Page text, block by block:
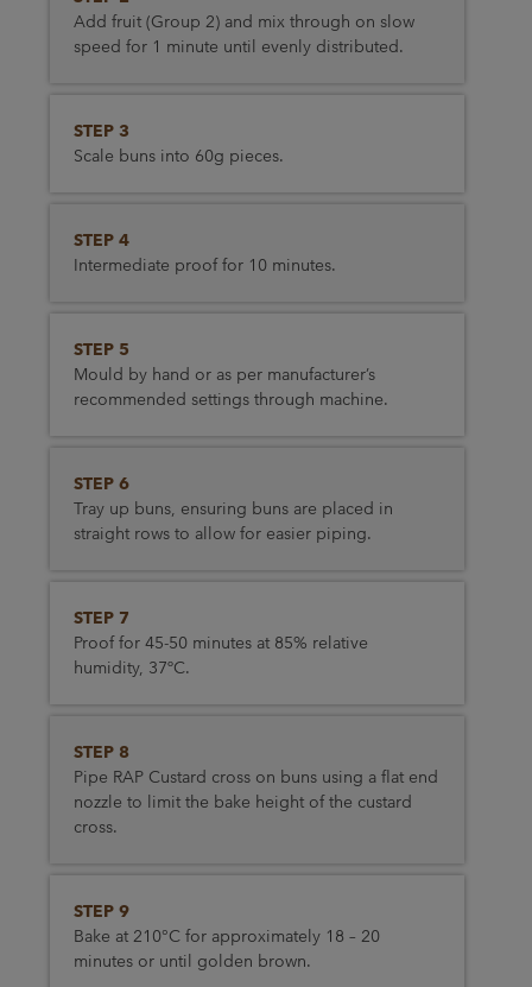
Add fruit (Group 2) and mix through on slow
speed for 1 minute until evenly distributed.
STEP 3
Scale buns into 60g pieces.
STEP 4
Intermediate proof for 10 minutes.
STEP 5
Mould by hand or as per manufacturer’s
recommended settings through machine.
STEP 6
Tray up buns, ensuring buns are placed in
straight rows to allow for easier piping.
STEP 7
Proof for 45-50 minutes at 85% relative
humidity, 37ºC.
STEP 8
Pipe RAP Custard cross on buns using a flat end
nozzle to limit the bake height of the custard
cross.
STEP 9
Bake at 210°C for approximately 18 – 20
minutes or until golden brown.